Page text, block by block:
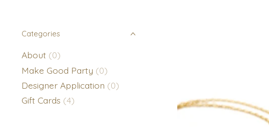
Categories
About (0)
Make Good Party (0)
Designer Application (0)
Gift Cards (4)